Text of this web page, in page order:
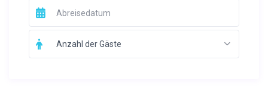
Anzahl der Gäste